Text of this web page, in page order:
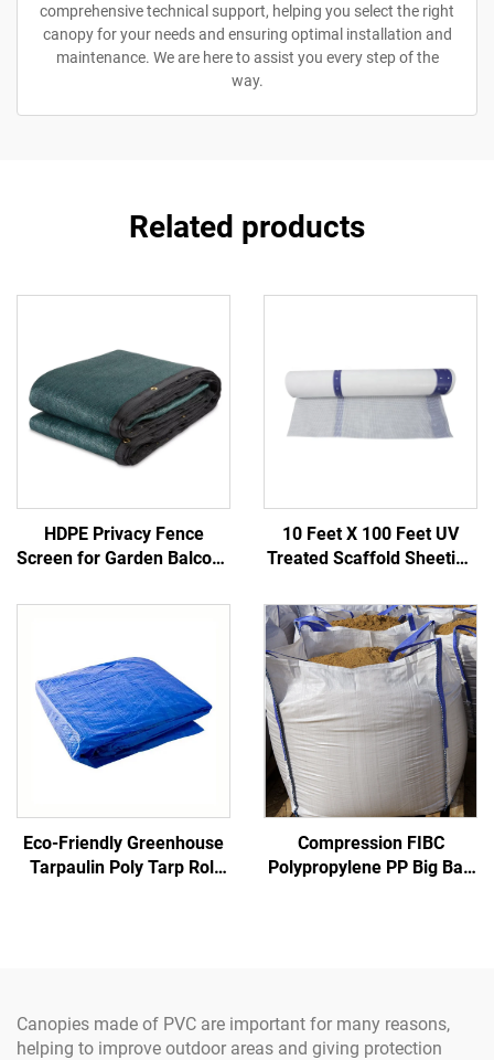
comprehensive technical support, helping you select the right
canopy for your needs and ensuring optimal installation and
maintenance. We are here to assist you every step of the
way.
Related products
HDPE Privacy Fence
Screen for Garden Balcony
Outdoor Fencing Trellis &
10 Feet X 100 Feet UV
Treated Scaffold Sheeting
for Weather Protection in
Construction
Eco-Friendly Greenhouse
Tarpaulin Poly Tarp Roll
Compression FIBC
Polypropylene PP Big Bag
Canopies made of PVC are important for many reasons,
helping to improve outdoor areas and giving protection